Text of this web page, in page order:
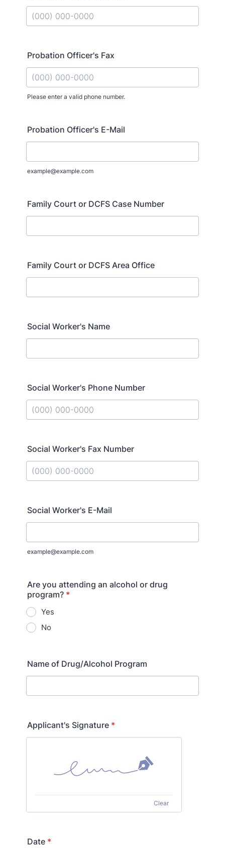
Probation Officer's Fax
Please enter a valid phone number.
Probation Officer's E-Mail
example@example.com
Family Court or DCFS Case Number
Family Court or DCFS Area Office
Social Worker's Name
Social Worker's Phone Number
Social Worker's Fax Number
Social Worker's E-Mail
example@example.com
Are you attending an alcohol or drug
program? *
Yes
No
Name of Drug/Alcohol Program
Applicant's Signature *
Clear
Date *